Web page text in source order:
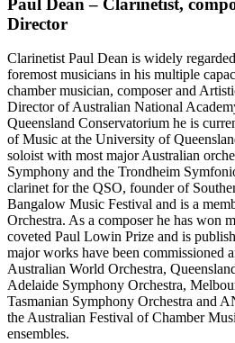
Director
Clarinetist Paul Dean is widely
foremost musicians in his multiple
chamber musician, composer and
Director of Australian National
Queensland Conservatorium he is
of Music at the University of
soloist with most major Australian
Symphony and the Trondheim
clarinet for the QSO, founder of
Bangalow Music Festival and is a
Orchestra. As a composer he has won
coveted Paul Lowin Prize and is
major works have been commissioned
Australian World Orchestra,
Adelaide Symphony Orchestra,
Tasmanian Symphony Orchestra and
the Australian Festival of Chamber
ensembles.